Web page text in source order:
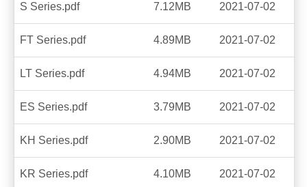
S Series.pdf 7.12MB 2021-07-02
FT Series.pdf 4.89MB 2021-07-02
LT Series.pdf 4.94MB 2021-07-02
ES Series.pdf 3.79MB 2021-07-02
KH Series.pdf 2.90MB 2021-07-02
KR Series.pdf 4.10MB 2021-07-02